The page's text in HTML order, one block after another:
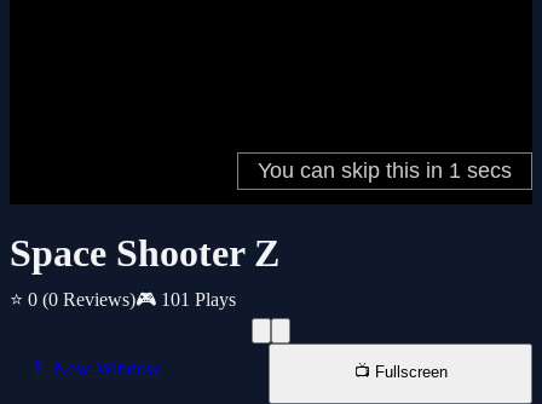
Space Shooter Z
⭐ 0 (0 Reviews)🎮 101 Plays
📱 New Window 📺 Fullscreen